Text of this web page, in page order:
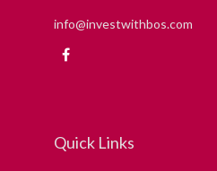
info@investwithbos.com
Quick Links